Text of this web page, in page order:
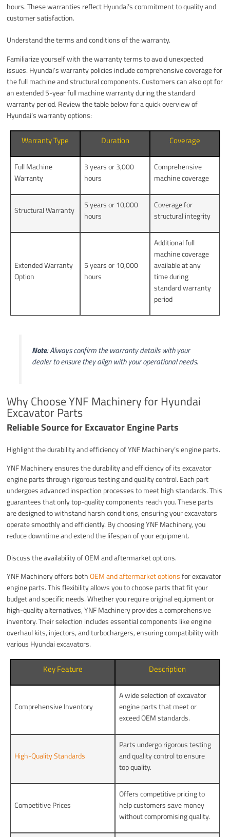
hours. These warranties reflect Hyundai’s commitment to quality and
customer satisfaction.
Understand the terms and conditions of the warranty.
Familiarize yourself with the warranty terms to avoid unexpected
issues. Hyundai’s warranty policies include comprehensive coverage for
the full machine and structural components. Customers can also opt for
an extended 5-year full machine warranty during the standard
warranty period. Review the table below for a quick overview of
Hyundai’s warranty options:
Warranty Type Duration Coverage
Full Machine
Warranty
3 years or 3,000
hours
Comprehensive
machine coverage
Structural Warranty
5 years or 10,000
hours
Coverage for
structural integrity
Extended Warranty
Option
5 years or 10,000
hours
Additional full
machine coverage
available at any
time during
standard warranty
period
Note: Always confirm the warranty details with your
dealer to ensure they align with your operational needs.
Why Choose YNF Machinery for Hyundai
Excavator Parts
Reliable Source for Excavator Engine Parts
Highlight the durability and efficiency of YNF Machinery’s engine parts.
YNF Machinery ensures the durability and efficiency of its excavator
engine parts through rigorous testing and quality control. Each part
undergoes advanced inspection processes to meet high standards. This
guarantees that only top-quality components reach you. These parts
are designed to withstand harsh conditions, ensuring your excavators
operate smoothly and efficiently. By choosing YNF Machinery, you
reduce downtime and extend the lifespan of your equipment.
Discuss the availability of OEM and aftermarket options.
YNF Machinery offers bothOEM and aftermarket optionsfor excavator
engine parts. This flexibility allows you to choose parts that fit your
budget and specific needs. Whether you require original equipment or
high-quality alternatives, YNF Machinery provides a comprehensive
inventory. Their selection includes essential components like engine
overhaul kits, injectors, and turbochargers, ensuring compatibility with
various Hyundai excavators.
Key Feature Description
Comprehensive Inventory
A wide selection of excavator
engine parts that meet or
exceed OEM standards.
High-Quality Standards
Parts undergo rigorous testing
and quality control to ensure
top quality.
Competitive Prices
Offers competitive pricing to
help customers save money
without compromising quality.